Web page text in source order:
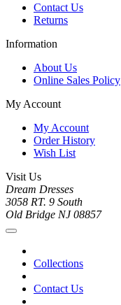
Contact Us
Returns
Information
About Us
Online Sales Policy
My Account
My Account
Order History
Wish List
Visit Us
Dream Dresses
3058 RT. 9 South
Old Bridge NJ 08857
Collections
Contact Us